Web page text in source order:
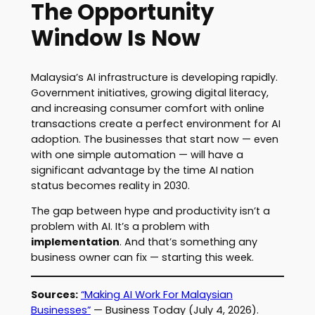
The Opportunity
Window Is Now
Malaysia’s AI infrastructure is developing rapidly.
Government initiatives, growing digital literacy,
and increasing consumer comfort with online
transactions create a perfect environment for AI
adoption. The businesses that start now — even
with one simple automation — will have a
significant advantage by the time AI nation
status becomes reality in 2030.
The gap between hype and productivity isn’t a
problem with AI. It’s a problem with
implementation. And that’s something any
business owner can fix — starting this week.
Sources: “Making AI Work For Malaysian
Businesses”— Business Today (July 4, 2026).